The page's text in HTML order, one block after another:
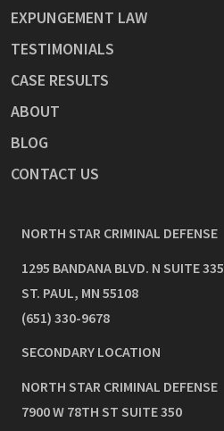
EXPUNGEMENT LAW
TESTIMONIALS
CASE RESULTS
ABOUT
BLOG
CONTACT US
NORTH STAR CRIMINAL DEFENSE
1295 BANDANA BLVD. N SUITE 335
ST. PAUL, MN 55108
(651) 330-9678
SECONDARY LOCATION
NORTH STAR CRIMINAL DEFENSE
7900 W 78TH ST SUITE 350